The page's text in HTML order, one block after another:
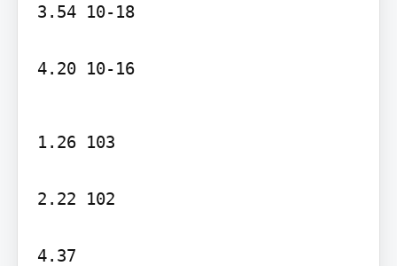
3.54 10-18
4.20 10-16
1.26 103
2.22 102
4.37